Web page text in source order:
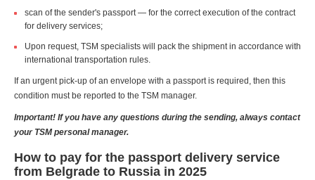
scan of the sender's passport — for the correct execution of the contract
for delivery services;
Upon request, TSM specialists will pack the shipment in accordance with
international transportation rules.
If an urgent pick-up of an envelope with a passport is required, then this
condition must be reported to the TSM manager.
Important! If you have any questions during the sending, always contact
your TSM personal manager.
How to pay for the passport delivery service
from Belgrade to Russia in 2025